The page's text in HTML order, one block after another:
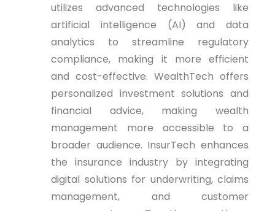
utilizes advanced technologies like
artificial intelligence (AI) and data
analytics to streamline regulatory
compliance, making it more efficient
and cost-effective. WealthTech offers
personalized investment solutions and
financial advice, making wealth
management more accessible to a
broader audience. InsurTech enhances
the insurance industry by integrating
digital solutions for underwriting, claims
management, and customer